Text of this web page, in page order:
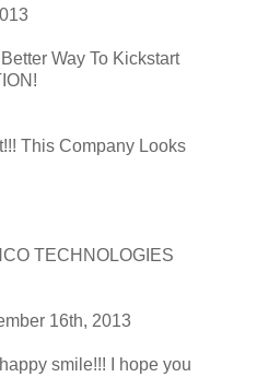
Way To Kickstart
This Company Looks
TECHNOLOGIES
16th, 2013
smile!!! I hope you